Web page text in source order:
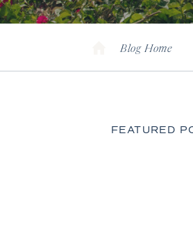
Blog Home
FEATURED